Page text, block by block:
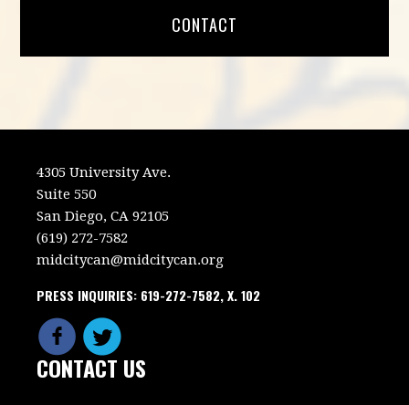
CONTACT
4305 University Ave.
Suite 550
San Diego, CA 92105
(619) 272-7582
midcitycan@midcitycan.org
PRESS INQUIRIES: 619-272-7582, X. 102
CONTACT US